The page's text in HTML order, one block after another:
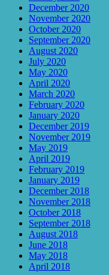
December 2020
November 2020
October 2020
September 2020
August 2020
July 2020
May 2020
April 2020
March 2020
February 2020
January 2020
December 2019
November 2019
May 2019
April 2019
February 2019
January 2019
December 2018
November 2018
October 2018
September 2018
August 2018
June 2018
May 2018
April 2018